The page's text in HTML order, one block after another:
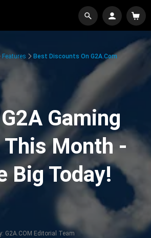
Features Best Discounts On G2A.com
Gaming
This Month -
Big Today!
G2A.COM Editorial Team